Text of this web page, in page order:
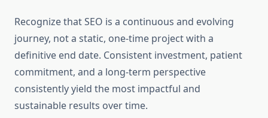
Recognize that SEO is a continuous and evolving
journey, not a static, one-time project with a
definitive end date. Consistent investment, patient
commitment, and a long-term perspective
consistently yield the most impactful and
sustainable results over time.